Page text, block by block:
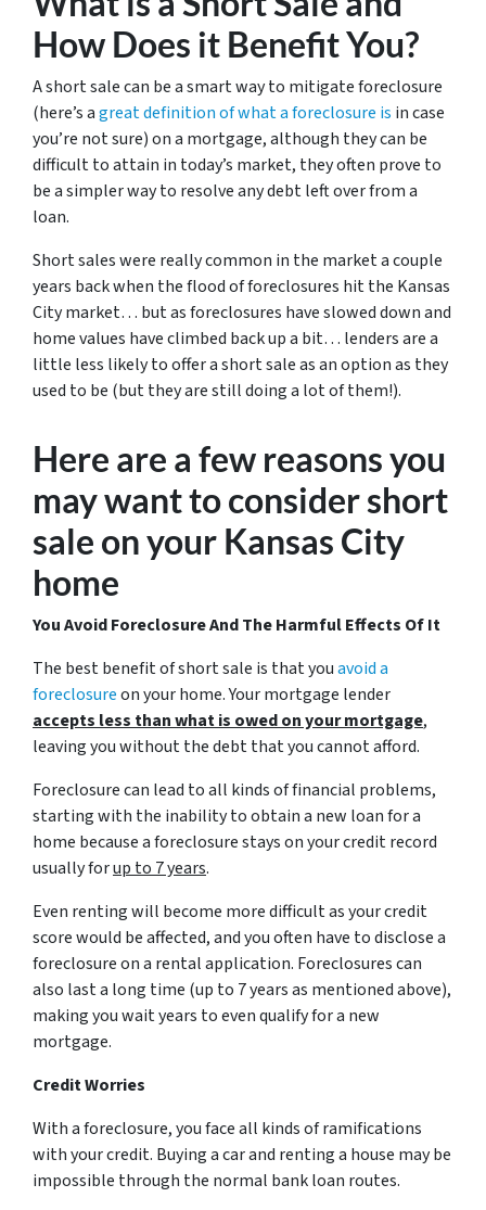
How Does it Benefit You?
A short sale can be a smart way to mitigate foreclosure
(here’s agreat definition of what a foreclosure is in case
you’re not sure)on a mortgage, although they can be
difficult to attain in today’s market, they often prove to
be a simpler way to resolve any debt left over from a
loan.
Short sales were really common in the market a couple
years back when the flood of foreclosures hit the Kansas
City market… but as foreclosures have slowed down and
home values have climbed back up a bit… lenders are a
little less likely to offer a short sale as an option as they
used to be (but they are still doing a lot of them!).
Here are a few reasons you
may want to consider short
sale on your Kansas City
home
You Avoid Foreclosure And The Harmful Effects Of It
The best benefit of short sale is that youavoid a
foreclosureon your home. Your mortgage lender
accepts less than what is owed on your mortgage,
leaving you without the debt that you cannot afford.
Foreclosure can lead to all kinds of financial problems,
starting with the inability to obtain a new loan for a
home because a foreclosure stays on your credit record
usually forup to 7 years.
Even renting will become more difficult as your credit
score would be affected, and you often have to disclose a
foreclosure on a rental application. Foreclosures can
also last a long time (up to 7 years as mentioned above),
making you wait years to even qualify for a new
mortgage.
Credit Worries
With a foreclosure, you face all kinds of ramifications
with your credit. Buying a car and renting a house may be
impossible through the normal bank loan routes.